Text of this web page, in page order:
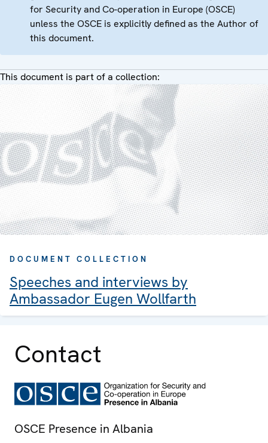
for Security and Co-operation in Europe (OSCE)
unless the OSCE is explicitly defined as the Author of
this document.
This document is part of a collection:
DOCUMENT COLLECTION
Speeches and interviews by
Ambassador Eugen Wollfarth
Contact
OSCE Presence in Albania